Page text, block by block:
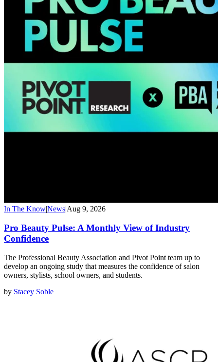
In The Know|News|Aug 9, 2026
Pro Beauty Pulse: A Monthly View of Industry
Confidence
The Professional Beauty Association and Pivot Point team up to
develop an ongoing study that measures the confidence of salon
owners, stylists, school owners, and students.
by Stacey Soble